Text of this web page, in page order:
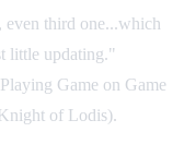
even third one...which
little updating."
Game on Game
of Lodis).